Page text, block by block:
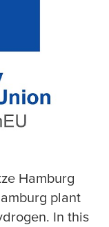
Hamburg
plant
In this